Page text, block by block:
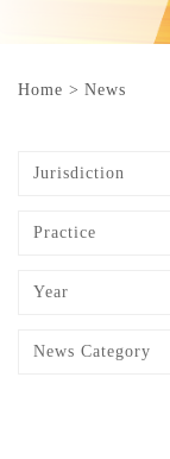
Home > News
Jurisdiction
Practice
Year
News Category